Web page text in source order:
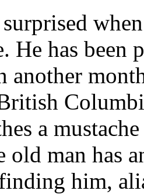
He has been
another
a
old man has
him,